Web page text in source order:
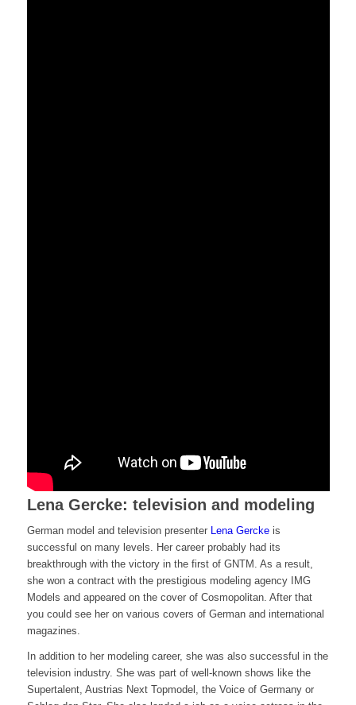
Lena Gercke: television and modeling
German model and television presenter Lena Gerckeis
successful on many levels. Her career probably had its
breakthrough with the victory in the first of GNTM. As a result,
she won a contract with the prestigious modeling agency IMG
Models and appeared on the cover of Cosmopolitan. After that
you could see her on various covers of German and international
magazines.
In addition to her modeling career, she was also successful in the
television industry. She was part of well-known shows like the
Supertalent, Austrias Next Topmodel, the Voice of Germany or